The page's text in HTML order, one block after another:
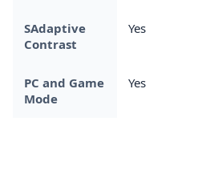
SAdaptive
Contrast
Yes
PC and Game
Mode
Yes